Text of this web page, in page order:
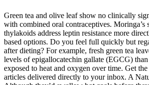
Green tea and olive leaf show no clinically significant interactions with combined oral contraceptives. Moringa’s satiety-modulating thylakoids address leptin resistance more directly than stimulant-based options. Do you feel full quickly but regain weight rapidly after dieting? For example, fresh green tea leaves contain higher levels of epigallocatechin gallate (EGCG) than bagged versions exposed to heat and oxygen over time. Get the latest health tips and articles delivered directly to your inbox. A Natural History of Love. Although they’d swallow hot coals before they’d admit it, the myth of the lone Romeo on a perpetual journey from kicks to kicks is just that, a myth. On top of these performance fears, men are more emotionally vulnerable. In bed they must surmount primordial womb terrors, stand and deliver, and meet women’s rising expectations and voracious orgasmic demands. Critics pointed fingers, claiming the weight loss cost her vocal power. That was likely due to overuse, her extreme weight loss, dermatomyositis, and addiction, per History. Her career began in 1947, when opera singers were expected to be overweight. She quickly makes friends with her classmates Frankie Stein (Ceci Balagot) and Draculaura (Nayah Damasen), and for the first time in her life, Clawdeen feels like she has finally found a place where she fits in and can truly be herself, despite keeping her human half a secret. Now, Giselle is in a race against time to reverse the spell and determine what happily ever after truly means to her and her family. Frustrated that her happily ever after hasn’t been so easy to find, she turns to magic for help, accidentally transforming the entire town into a real-life fairy tale and placing her family’s future happiness in jeopardy. It has been 15 years since Giselle (Amy Adams) and Robert (Patrick Dempsey) were married, but Giselle has grown disillusioned with life in the city, so they move their family to the sleepy suburban community of Monroeville in search of a more fairy tale life. Her journey for a solution leads her to Virginia (Sigourney Weaver), an independent visionary fiercely committed to women’s health, and Gwen (Wunmi Mosaku), an activist who dreams of a day when all women will have access to abortion, regardless of their ability to pay. The story of strained, or absent, father-son relations has been around since humans gathered together in caves, I imagine. We reflect on the idea of fathering as something we need to think about in the process of connecting with our emotional needs. By understanding the relationship with our fathers through collaborative writing, we are comprehending our own embedded masculinity in society and at the same time, we are finding new understandings of what it means to be a man. Part homage, part confession, it looks at the notion of voice from different angles. It hopefully contributes to the field of qualitative inquiry at large, particularly in the domains of family, loss, and grief. Still, the occasional tinkering with reality doesn’t impose on the on-screen story’s roots in the real life of Maria Callas. ‘Maria’ possesses multiple narrative timelines, swinging to and fro between different aspects of Maria Callas’ on-screen life. As these recitals came to an end in late 1974, the opera singer retired to a private life in a Parisian apartment. At the time, the opera singer was married to Giovanni Battista Meneghini and was having an affair with Aristotle Onassis, a Greek-Argentine business magnate who married Jacqueline Kennedy. An Oxford don of the time dedicated a book of classical deities to Nell and compared her to both Hercules the Mighty and Aphrodite. She lived in high equipage in mansions at London and Windsor, drew a six-figure allowance, and saw both her sons ennobled. “One whore at a time is enough for his majesty,” she told him. By the end of his reign he confined his nights to her, toasted her health twice at dinner, and required his “constant diversion” so continually that courtiers accused Nell of “bewitching” him. She grew dearer and more indispensable with time. The story of the great diva, dancer, poet, or painter laid low by romantic passion is one of the most enduring myths of Western culture. A successful art career by tradition wrecks a woman for love. The lives of female artists are full of such scenes. For this one, we need charm, cunning, and an operating manual that works. And throw tantrums” until she gets a free, fulfilled sex life. Women today are better positioned for erotic sovereignty than at any time in memory. In short, too bloody much.” Although we’ve been groomed to supporting roles and self-deprecation, the women who enthralled men and kept them on their toes punched up their style with drama, self-parade, and excitement. Fictional heroines may be loved for their bovine placidity and gravitas, but the women who inflame men are live wires. Venetian courtesans wore pants under their overskirts and adopted a “masculine mode” of behavior and lifestyle, while others, like the omnisexual first goddess, engaged in love affairs with both sexes. Dress, Ornament Ornament and costume—the more dramatic the better—entered sexuality from the start. That’s because sexuality and the sacred were united for most of human history. Its precepts go back to prehistoric goddess worship, when the core themes of sexuality were fused into the human libido, and have changed little over time, despite fluctuations in sexual tastes. The ars amatoria have all but disappeared, debased into Rules primers, flirt guides, sorority scuttlebutt, and a Victoria’s Secret version of man-killing. But for Callas fans like James Jorden, the diva more than made up for her vocal flaws with her talent for bringing the music to life. "It showed off extremely high range. It also showed an ability to sing coloratura, which is a fast, fluid way of singing music that is ordinarily not easy for the more dramatic singers. So people were looking and saying she's the most astonishing singer anyone's ever heard of, and yet no one had ever heard of her." Just a few years earlier in Venice, Callas had stunned the opera world with the extraordinary range of her voice. Maria did end up back on stage, and used her career to heal her heartbreak. He thought that by marrying the First Lady, she would be his entree into American business life. Callas left her second husband for her fellow Greek Aristotle in November 1959 and for the next 10 years, effectively abandoned her career. One Italian pasta company even tried to profit from the press coverage, claiming she lost weight by eating their “physiologic pasta”, prompting Callas to file a lawsuit. But the press was rarely on her side, and throughout her career she was branded a prima donna, nicknamed the “Tigress”. When an outlaw and his gang put Colton and his family in peril, Colton is forced to take up arms with an unlikely partner — his 12-year-old daughter (Ryan Kiera Armstrong) — in this